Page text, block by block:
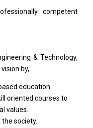
competent
& Technology,
by,
education.
oriented courses to
values.
society.